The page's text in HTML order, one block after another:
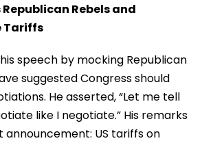
Rebels and
Tariffs
speech by mocking Republican
suggested Congress should
He asserted, “Let me tell
like I negotiate.” His remarks
announcement: US tariffs on